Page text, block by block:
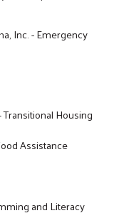
Inc. - Emergency
Housing
Assistance
and Literacy